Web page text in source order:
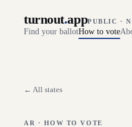
turnout.appPUBLIC ·
Find your ballotHow to vote
← All states
AR · HOW TO VOTE